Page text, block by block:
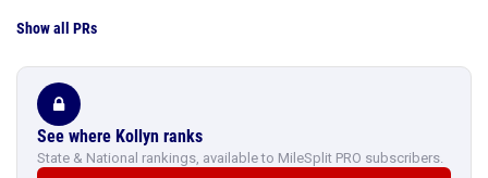
Show all PRs
See where Kollyn ranks
State & National rankings, available to MileSplit PRO subscribers.